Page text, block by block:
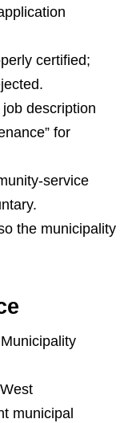
certified;
description
for
the municipality
municipal